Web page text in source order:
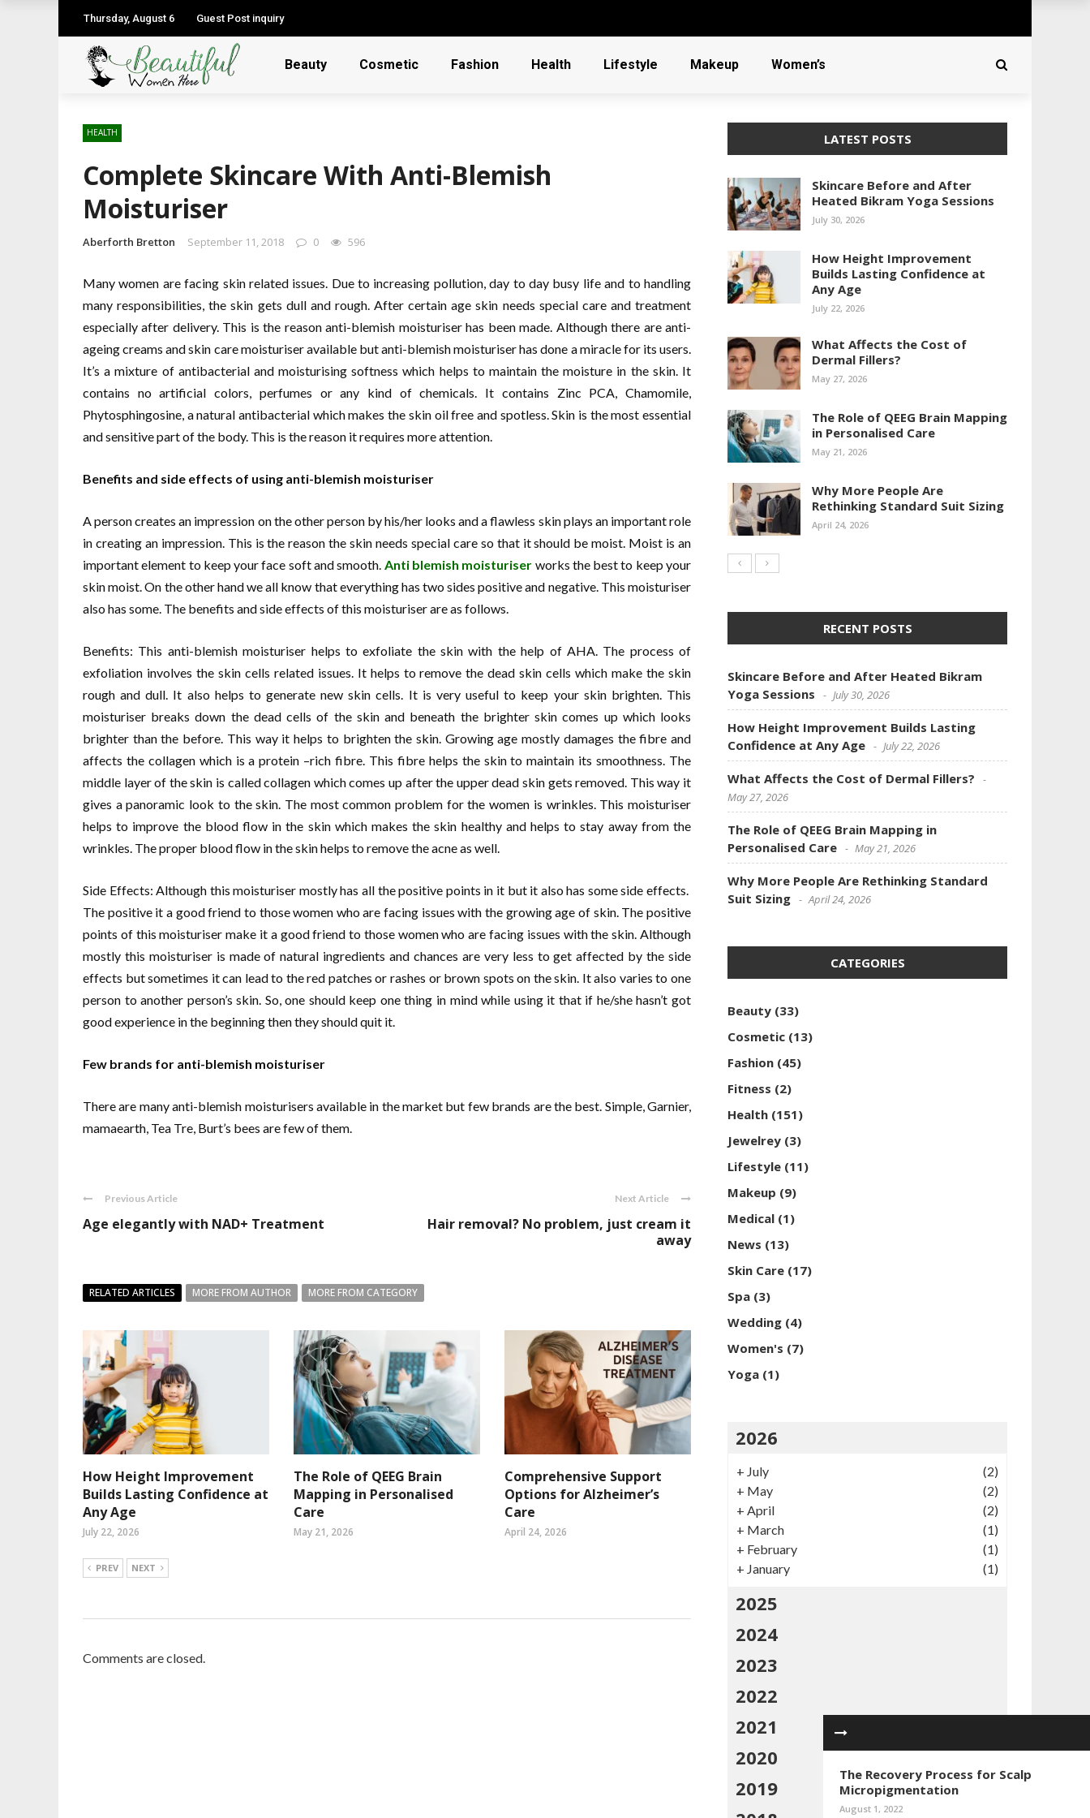
Thursday, August 6 Guest Post inquiry
Beauty Cosmetic Fashion Health Lifestyle Makeup Women’s
HEALTH
Complete Skincare With Anti-Blemish
Moisturiser
Aberforth Bretton September 11, 2018 0 596
Many women are facing skin related issues. Due to increasing pollution, day to day busy life and to handling
many responsibilities, the skin gets dull and rough. After certain age skin needs special care and treatment
especially after delivery. This is the reason anti-blemish moisturiser has been made. Although there are anti-
ageing creams and skin care moisturiser available but anti-blemish moisturiser has done a miracle for its users.
It’s a mixture of antibacterial and moisturising softness which helps to maintain the moisture in the skin. It
contains no artificial colors, perfumes or any kind of chemicals. It contains Zinc PCA, Chamomile,
Phytosphingosine, a natural antibacterial which makes the skin oil free and spotless. Skin is the most essential
and sensitive part of the body. This is the reason it requires more attention.
Benefits and side effects of using anti-blemish moisturiser
A person creates an impression on the other person by his/her looks and a flawless skin plays an important role
in creating an impression. This is the reason the skin needs special care so that it should be moist. Moist is an
important element to keep your face soft and smooth. Anti blemish moisturiser works the best to keep your
skin moist. On the other hand we all know that everything has two sides positive and negative. This moisturiser
also has some. The benefits and side effects of this moisturiser are as follows.
Benefits: This anti-blemish moisturiser helps to exfoliate the skin with the help of AHA. The process of
exfoliation involves the skin cells related issues. It helps to remove the dead skin cells which make the skin
rough and dull. It also helps to generate new skin cells. It is very useful to keep your skin brighten. This
moisturiser breaks down the dead cells of the skin and beneath the brighter skin comes up which looks
brighter than the before. This way it helps to brighten the skin. Growing age mostly damages the fibre and
affects the collagen which is a protein –rich fibre. This fibre helps the skin to maintain its smoothness. The
middle layer of the skin is called collagen which comes up after the upper dead skin gets removed. This way it
gives a panoramic look to the skin. The most common problem for the women is wrinkles. This moisturiser
helps to improve the blood flow in the skin which makes the skin healthy and helps to stay away from the
wrinkles. The proper blood flow in the skin helps to remove the acne as well.
Side Effects: Although this moisturiser mostly has all the positive points in it but it also has some side effects.
The positive it a good friend to those women who are facing issues with the growing age of skin. The positive
points of this moisturiser make it a good friend to those women who are facing issues with the skin. Although
mostly this moisturiser is made of natural ingredients and chances are very less to get affected by the side
effects but sometimes it can lead to the red patches or rashes or brown spots on the skin. It also varies to one
person to another person’s skin. So, one should keep one thing in mind while using it that if he/she hasn’t got
good experience in the beginning then they should quit it.
Few brands for anti-blemish moisturiser
There are many anti-blemish moisturisers available in the market but few brands are the best. Simple, Garnier,
mamaearth, Tea Tre, Burt’s bees are few of them.
Previous Article
Age elegantly with NAD+ Treatment
Next Article
Hair removal? No problem, just cream it
away
RELATED ARTICLES MORE FROM AUTHOR MORE FROM CATEGORY
How Height Improvement
Builds Lasting Confidence at
Any Age
July 22, 2026
The Role of QEEG Brain
Mapping in Personalised
Care
May 21, 2026
Comprehensive Support
Options for Alzheimer’s
Care
April 24, 2026
PREV NEXT
Comments are closed.
The Recovery Process for Scalp
Micropigmentation
August 1, 2022
LATEST POSTS
Skincare Before and After
Heated Bikram Yoga Sessions
July 30, 2026
How Height Improvement
Builds Lasting Confidence at
Any Age
July 22, 2026
What Affects the Cost of
Dermal Fillers?
May 27, 2026
The Role of QEEG Brain Mapping
in Personalised Care
May 21, 2026
Why More People Are
Rethinking Standard Suit Sizing
April 24, 2026
RECENT POSTS
Skincare Before and After Heated Bikram
Yoga Sessions
July 30, 2026
How Height Improvement Builds Lasting
Confidence at Any Age
July 22, 2026
What Affects the Cost of Dermal Fillers?
May 27, 2026
The Role of QEEG Brain Mapping in
Personalised Care
May 21, 2026
Why More People Are Rethinking Standard
Suit Sizing
April 24, 2026
CATEGORIES
Beauty (33)
Cosmetic (13)
Fashion (45)
Fitness (2)
Health (151)
Jewelrey (3)
Lifestyle (11)
Makeup (9)
Medical (1)
News (13)
Skin Care (17)
Spa (3)
Wedding (4)
Women's (7)
Yoga (1)
2026
+ July
(2)
+ May
(2)
+ April
(2)
+ March
(1)
+ February
(1)
+ January (1)
2025
2024
2023
2022
2021
2020
2019